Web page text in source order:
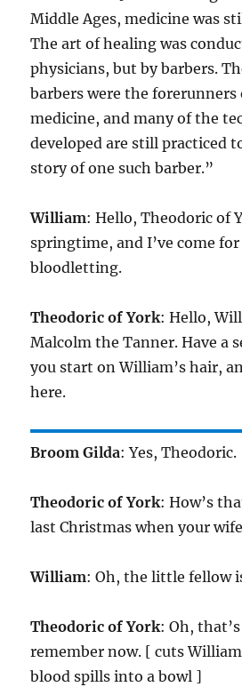
Middle Ages, medicine was
The art of healing was
physicians, but by barbers.
barbers were the forerunners
medicine, and many of the
developed are still practiced
story of one such barber.”
William: Hello, Theodoric of
springtime, and I’ve come
bloodletting.
Theodoric of York: Hello,
Malcolm the Tanner. Have a
you start on William’s hair,
here.
Broom Gilda: Yes, Theodoric.
Theodoric of York: How’s
last Christmas when your
William: Oh, the little fellow
Theodoric of York: Oh,
remember now. [ cuts
blood spills into a bowl ]